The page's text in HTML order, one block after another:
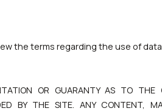
the terms regarding the use of
OR GUARANTY AS TO THE
BY THE SITE. ANY CONTENT,